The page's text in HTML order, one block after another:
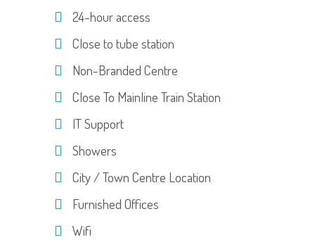
24-hour access
Close to tube station
Non-Branded Centre
Close To Mainline Train Station
IT Support
Showers
City / Town Centre Location
Furnished Offices
Wifi